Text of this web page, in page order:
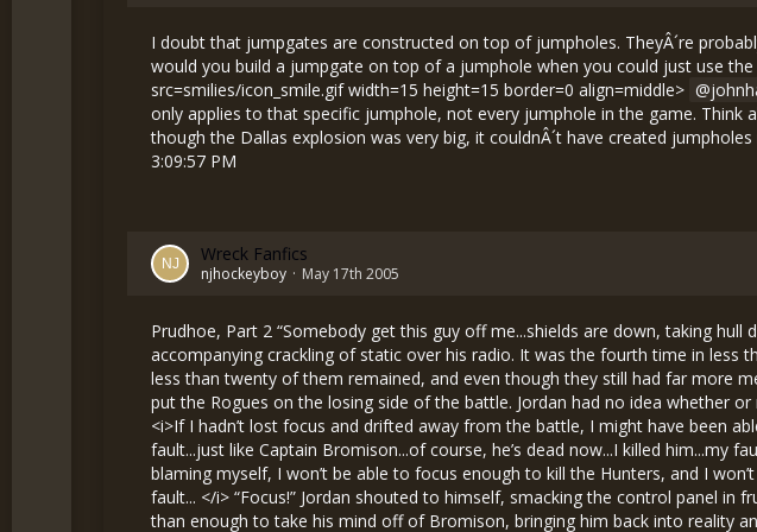
I doubt that jumpgates are constructed on top of jumpholes. TheyÂ´re
would you build a jumpgate on top of a jumphole when you could just use
src=smilies/icon_smile.gif width=15 height=15 border=0 align=middle>
only applies to that specific jumphole, not every jumphole in the game. Think
though the Dallas explosion was very big, it couldnÂ´t have created
3:09:57 PM
Wreck Fanfics
njhockeyboy May 17th 2005
Prudhoe, Part 2 “Somebody get this guy off me...shields are down, taking hull damage...oh sh—” Jordan shivered as he listened to the cries of a comrade and the accompanying crackling of static over his radio. It was the fourth time in less than a minute that he had heard those horrific sounds. The Rogues were being massacred: less than twenty of them remained, and even though they still had far more men than their foes, the Bounty Hunters’ superior ships, guns, and piloting skills would soon put the Rogues on the losing side of the battle. Jordan had no idea whether or not Matthew was still alive. All he knew was that Rogues were dying, and it was his fault. <i>If I hadn’t lost focus and drifted away from the battle, I might have been able to save all of those pilots, </i> thought Jordan regretfully. <i>More deaths that are my fault...just like Captain Bromison...of course, he’s dead now...I killed him...my fault...I’m a murderer... </i> Jordan shook his head, trying to clear his thoughts. <i>If I keep blaming myself, I won’t be able to focus enough to kill the Hunters, and I won’t be able to avenge the captain...who I killed...he was my teacher, and I murdered him...my fault... </i> “Focus!” Jordan shouted to himself, smacking the control panel in frustration. While this was certainly not good for his ship, the pain in his hand was more than enough to take his mind off of Bromison, bringing him back into reality and allowing him to concentrate on the battle. As Jordan gradually regained control of his thoughts, he noticed that his shields were losing power. A quick glance in his rear camera confirmed his suspicions: he was under attack! “I need some help here!” he said into the intercom as he took his ship into a tight turn, trying to lose his pursuer. Jordan’s ship shook as laser beams from the Bounty Hunter broke through its shield and began eating away at the armor. <i>I could die here, </i> he realized for the first time. <i>This could be the end for me...I’m going to die...no one will remember anything about me...I’ll just be...dead... </i> Jordan swallowed hard, trying to stop himself from vomiting in fear. His eyes watered, blurring his view. As he broke into a cold sweat, he could feel himself slipping into an anxiety-induced unconsciousness... “You owe me one, Jordan,” muttered Matthew over the radio as he fired a stream of laser fire at Jordan’s pursuer. Matthew’s words were like a ray of sunshine on a foggy day: they pierced the layers of fear in Jordan’s mind and reinvigorated him. As the Bounty Hunter exploded, Jordan could feel his anxiety waning, leaving in its place the desire for vengeance. His bloodlust rising, he increased the power to his engines and shot back towards the heart of the battle. <i>This is it, </i> he thought grimly. <i>Time to make these Hunters pay for coming here...they think th— </i> “Rogues, this is Base Commander Lawrence. My ship is severely damaged, and I have two Bounty Hunters on my tail. Can somebody take them?” <i>Perfect, </i> Jordan thought eagerly. <i>A chance to make up for killing Captain Bromison...if I can save the commander, I won’t have to feel guilty for my past failures. </i> As he spotted the commander’s Wolfhound struggling to evade fire from the two Bounty Hunters, he said aloud, “This is Trainee Anderson. Moving into position behind the Hunters.” While Jordan was lining up his shot, he noticed that Matthew had pulled up alongside him and was doing the same. “Can’t let you have all the glory, now can I?” said Matthew with a laugh in his voice. Jordan just smiled, happy to know that he would have a friend to back him up. He aimed for the leftmost Bounty Hunter, keeping in mind that his guns wouldn’t shoot straight. <i>Please don’t let me hit the commander, </i> he prayed as he pressed down the trigger. The laser beams scattered as they had earlier, missing the target, but luckily, rather than hitting Commander Lawrence, they hit the other Bounty Hunter. At the same time, Matthew fired. The blasts disabled the Hunter’s controls, so when the commander turned, the Hunter was unable to follow. It continued in a straight line until it crashed into an ice asteroid. The other Bounty Hunter was still chasing the commander, but a few shots from Jordan followed by a blast from Matthew destroyed it. “Yeah!” shouted Jordan with excitement. “Nice shooting, recruits. Keep up the good work,” said Commander Lawrence. The Bounty Hunters now found themselves losing men rapidly. While Jordan and Matthew had been destroying the ships chasing the commander, the rest of the Rogues had gained the upper hand, eliminating most of their